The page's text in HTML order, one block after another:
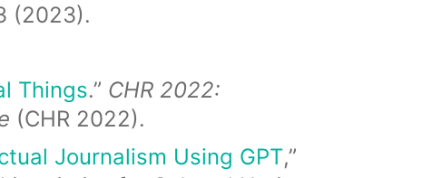
(2023).
Things.” CHR 2022:
(CHR 2022).
Journalism Using GPT,”